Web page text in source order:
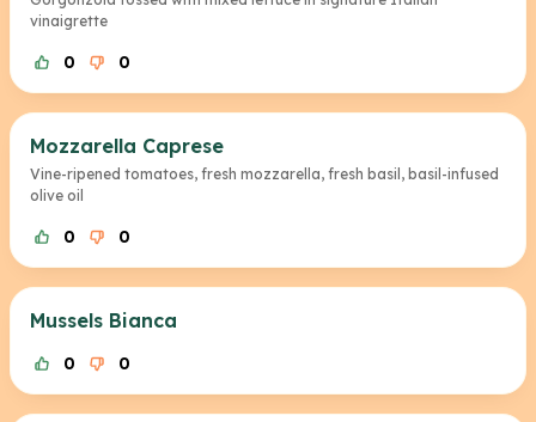
vinaigrette
0 0
Mozzarella Caprese
Vine-ripened tomatoes, fresh mozzarella, fresh basil, basil-infused
olive oil
0 0
Mussels Bianca
0 0